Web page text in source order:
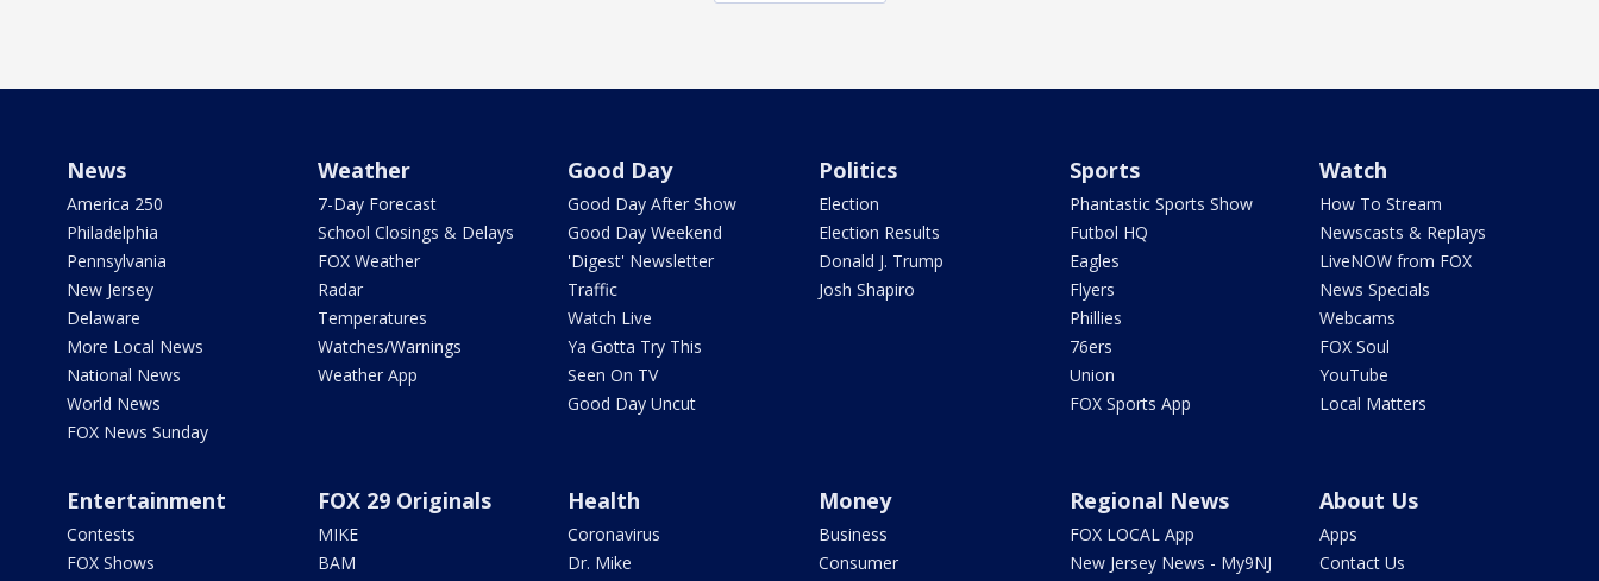
News
America 250
Philadelphia
Pennsylvania
New Jersey
Delaware
More Local News
National News
World News
FOX News Sunday
Weather
7-Day Forecast
School Closings & Delays
FOX Weather
Radar
Temperatures
Watches/Warnings
Weather App
Good Day
Good Day After Show
Good Day Weekend
'Digest' Newsletter
Traffic
Watch Live
Ya Gotta Try This
Seen On TV
Good Day Uncut
Politics
Election
Election Results
Donald J. Trump
Josh Shapiro
Sports
Phantastic Sports Show
Futbol HQ
Eagles
Flyers
Phillies
76ers
Union
FOX Sports App
Watch
How To Stream
Newscasts & Replays
LiveNOW from FOX
News Specials
Webcams
FOX Soul
YouTube
Local Matters
Entertainment
Contests
FOX Shows
FOX 29 Originals
MIKE
BAM
Health
Coronavirus
Dr. Mike
Money
Business
Consumer
Regional News
FOX LOCAL App
New Jersey News - My9NJ
About Us
Apps
Contact Us